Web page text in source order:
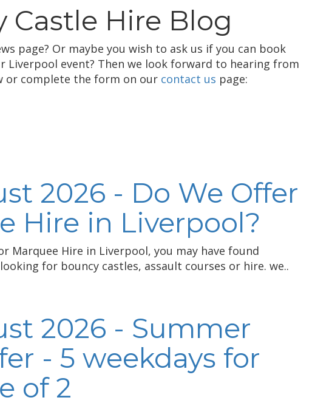
Castle Hire Blog
page? Or maybe you wish to ask us if you can book
event? Then we look forward to hearing from
or complete the form on our contact us page:
2026 - Do We Offer
Hire in Liverpool?
Marquee Hire in Liverpool, you may have found
for bouncy castles, assault courses or hire. we..
2026 - Summer
- 5 weekdays for
of 2